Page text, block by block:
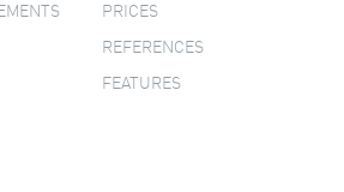
PRICES
REFERENCES
FEATURES